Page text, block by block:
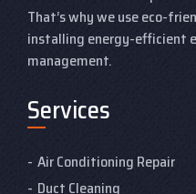
That’s why we use eco-
installing energy-efficient
management.
Services
Air Conditioning Repair
Duct Cleaning